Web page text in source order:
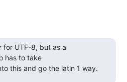
for UTF-8, but as a
has to take
this and go the latin 1 way.